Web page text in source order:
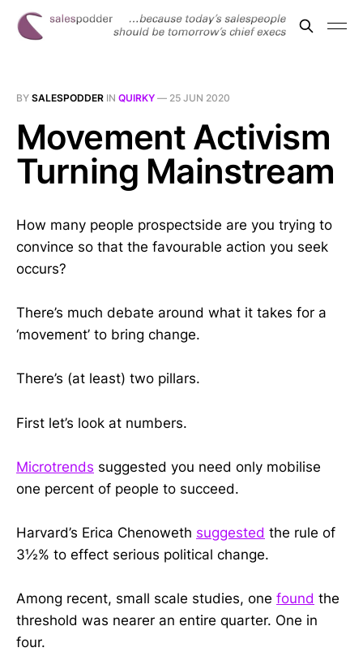
BY SALESPODDER IN QUIRKY — 25 JUN 2020
Movement Activism
Turning Mainstream
How many people prospectside are you trying to
convince so that the favourable action you seek
occurs?
There’s much debate around what it takes for a
‘movement’ to bring change.
There’s (at least) two pillars.
First let’s look at numbers.
Microtrends suggested you need only mobilise
one percent of people to succeed.
Harvard’s Erica Chenoweth suggested the rule of
3½% to effect serious political change.
Among recent, small scale studies, one found the
threshold was nearer an entire quarter. One in
four.